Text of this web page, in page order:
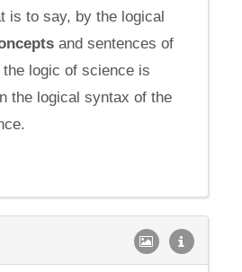
is to say, by the logical
and sentences of
logic of science is
the logical syntax of the